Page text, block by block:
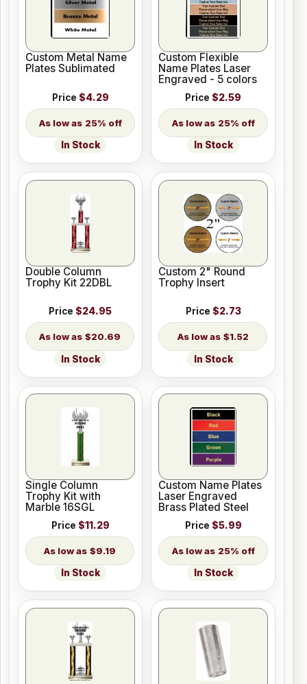
Custom Metal Name
Plates Sublimated
Price $4.29
25% off
In Stock
Custom Flexible
Name Plates Laser
Engraved - 5 colors
Price $2.59
25% off
In Stock
Double Column
Trophy Kit 22DBL
Price $24.95
$20.69
In Stock
Custom 2" Round
Trophy Insert
Price $2.73
$1.52
In Stock
Single Column
Trophy Kit with
Marble 16SGL
Price $11.29
$9.19
In Stock
Custom Name Plates
Laser Engraved
Brass Plated Steel
Price $5.99
25% off
In Stock